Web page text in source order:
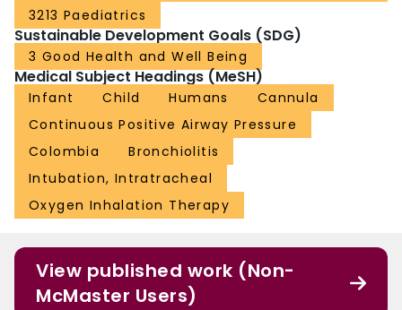
3213 Paediatrics
Sustainable Development Goals (SDG)
3 Good Health and Well Being
Medical Subject Headings (MeSH)
Infant Child Humans
Cannula
Continuous Positive Airway Pressure
Colombia
Bronchiolitis
Intubation, Intratracheal
Oxygen Inhalation Therapy
View published work (Non-
McMaster Users)